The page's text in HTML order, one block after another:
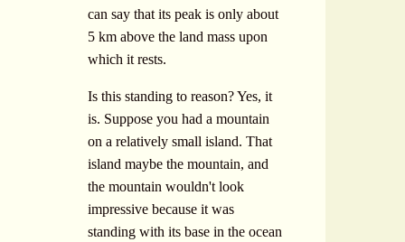
can say that its peak is only about
5 km above the land mass upon
which it rests.
Is this standing to reason? Yes, it
is. Suppose you had a mountain
on a relatively small island. That
island maybe the mountain, and
the mountain wouldn't look
impressive because it was
standing with its base in the ocean